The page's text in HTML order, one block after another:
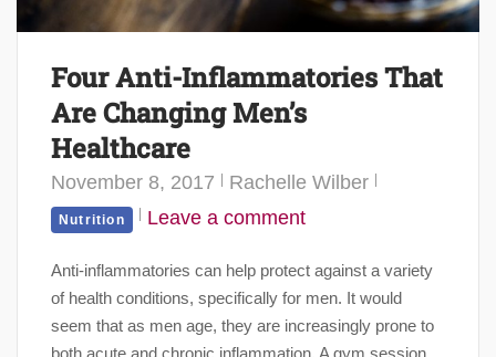
Four Anti-Inflammatories That
Are Changing Men’s
Healthcare
November 8, 2017 Rachelle Wilber
Nutrition Leave a comment
Anti-inflammatories can help protect against a variety
of health conditions, specifically for men. It would
seem that as men age, they are increasingly prone to